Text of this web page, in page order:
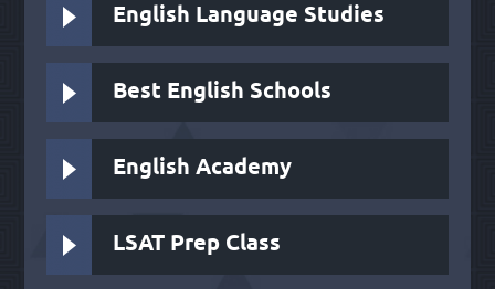
English Language Studies
Best English Schools
English Academy
LSAT Prep Class